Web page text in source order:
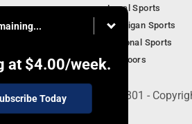
at $4.00/week.
Today
Local Sports
Michigan Sports
National Sports
Outdoors
Iron Mountain, MI 49801 -